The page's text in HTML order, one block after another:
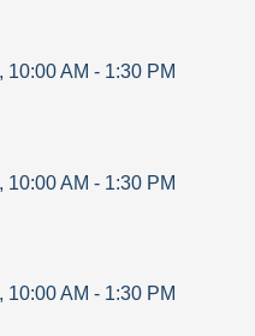
, 10:00 AM - 1:30 PM
, 10:00 AM - 1:30 PM
, 10:00 AM - 1:30 PM